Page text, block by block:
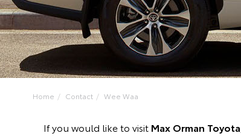
Home Contact Wee Waa
If you would like to visit Max Orman Toyota